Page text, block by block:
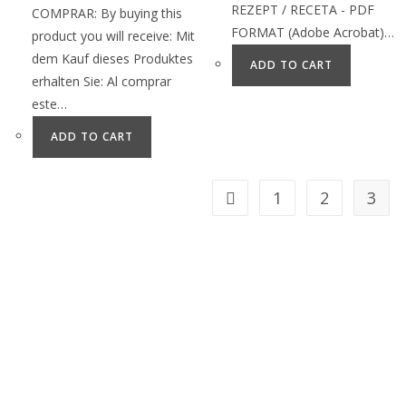
COMPRAR: By buying this
product you will receive: Mit
dem Kauf dieses Produktes
erhalten Sie: Al comprar
este…
ADD TO CART
REZEPT / RECETA - PDF
FORMAT (Adobe Acrobat)…
ADD TO CART
1 2 3